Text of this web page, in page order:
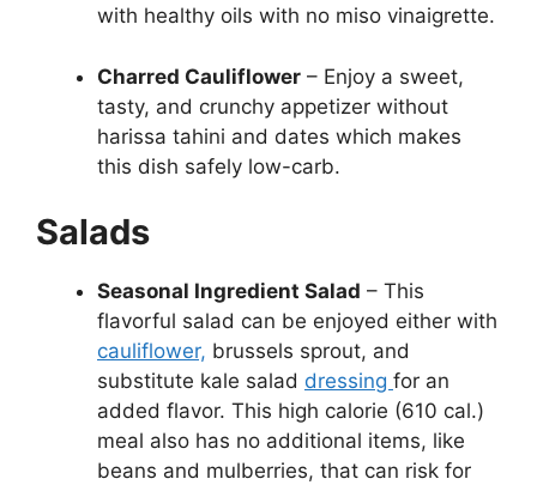
with healthy oils with no miso vinaigrette.
Charred Cauliflower – Enjoy a sweet,
tasty, and crunchy appetizer without
harissa tahini and dates which makes
this dish safely low-carb.
Salads
Seasonal Ingredient Salad – This
flavorful salad can be enjoyed either with
cauliflower, brussels sprout, and
substitute kale salad dressing for an
added flavor. This high calorie (610 cal.)
meal also has no additional items, like
beans and mulberries, that can risk for